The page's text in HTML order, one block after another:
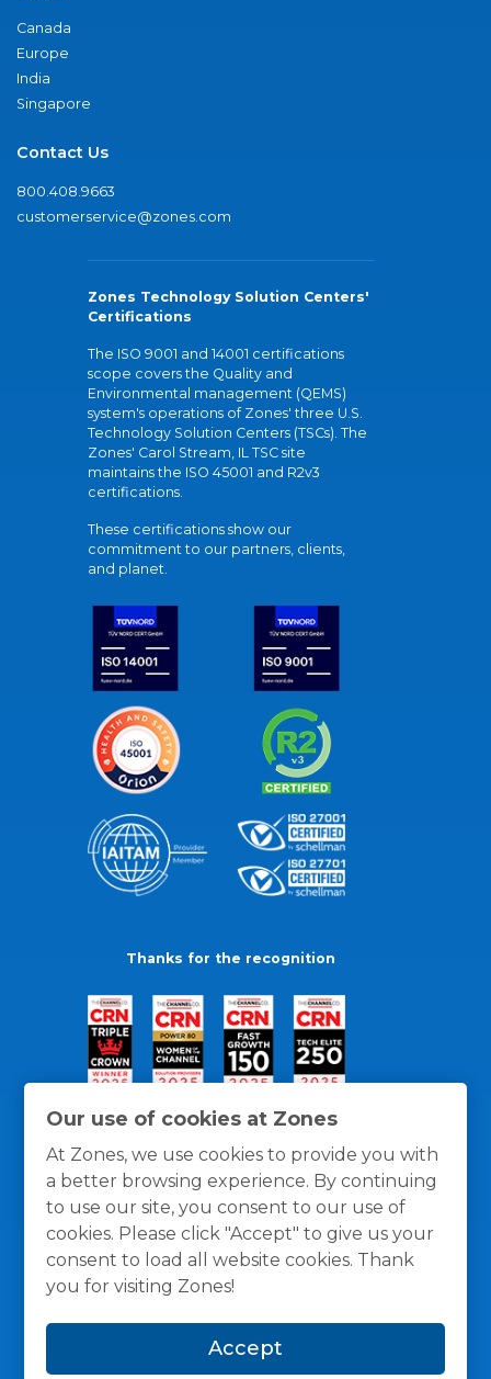
Our use of cookies at Zones
At Zones, we use cookies to provide you with
a better browsing experience. By continuing
to use our site, you consent to our use of
cookies. Please click "Accept" to give us your
consent to load all website cookies. Thank
you for visiting Zones!
Accept
Canada
Europe
India
Singapore
Contact Us
800.408.9663
customerservice@zones.com
Zones Technology Solution Centers'
Certifications
The ISO 9001 and 14001 certifications
scope covers the Quality and
Environmental management (QEMS)
system's operations of Zones' three U.S.
Technology Solution Centers (TSCs). The
Zones' Carol Stream, IL TSC site
maintains the ISO 45001 and R2v3
certifications.
These certifications show our
commitment to our partners, clients,
and planet.
Thanks for the recognition